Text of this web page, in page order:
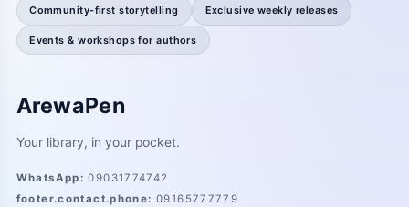
Community-first storytelling Exclusive weekly releases
Events & workshops for authors
ArewaPen
Your library, in your pocket.
WhatsApp: 09031774742
footer.contact.phone: 09165777779